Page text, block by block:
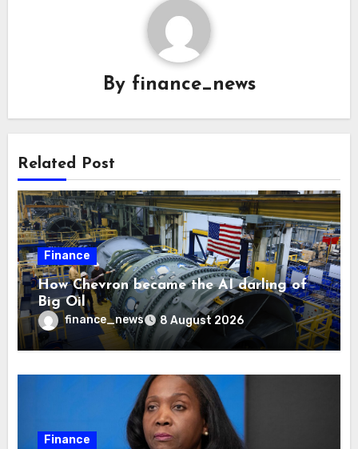
By finance_news
Related Post
Finance
How Chevron became the AI darling of
Big Oil
finance_news 8 August 2026
Finance